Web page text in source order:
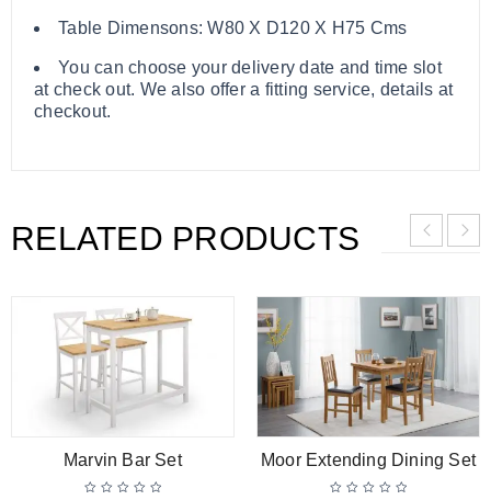
Table Dimensons: W80 X D120 X H75 Cms
You can choose your delivery date and time slot
at check out. We also offer a fitting service, details at
checkout.
RELATED PRODUCTS
Marvin Bar Set Moor Extending Dining Set